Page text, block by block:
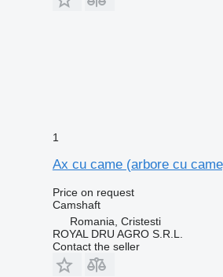
1
Ax cu came (arbore cu
Price on request
Camshaft
Romania, Cristesti
ROYAL DRU AGRO S.R.L.
Contact the seller